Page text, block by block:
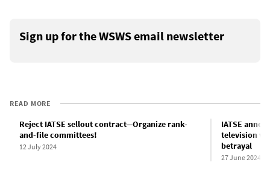
Sign up for the WSWS email newsletter
READ MORE
Reject IATSE sellout contract—Organize rank-
and-file committees!
12 July 2024
IATSE
television
betrayal
27 June 2024